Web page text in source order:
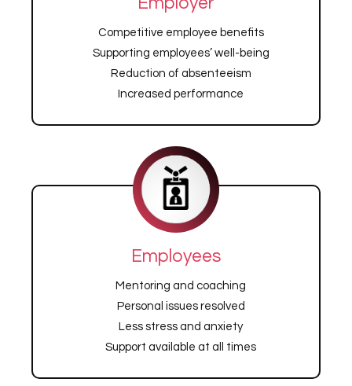
Competitive employee benefits
Supporting employees’ well-being
Reduction of absenteeism
Increased performance
Employees
Mentoring and coaching
Personal issues resolved
Less stress and anxiety
Support available at all times